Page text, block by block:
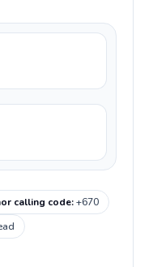
calling code:+670